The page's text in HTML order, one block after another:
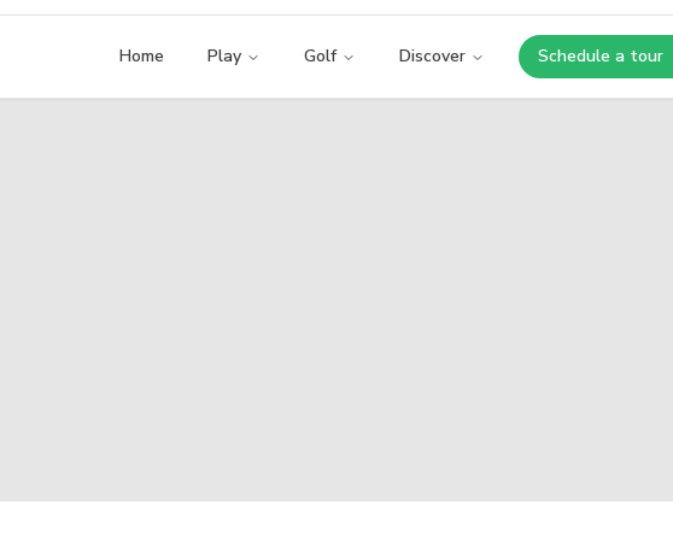
Home Play Golf Discover Schedule a tour
Opens